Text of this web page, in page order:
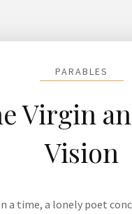
PARABLES
Virgin
Vision
a time, a lonely poet